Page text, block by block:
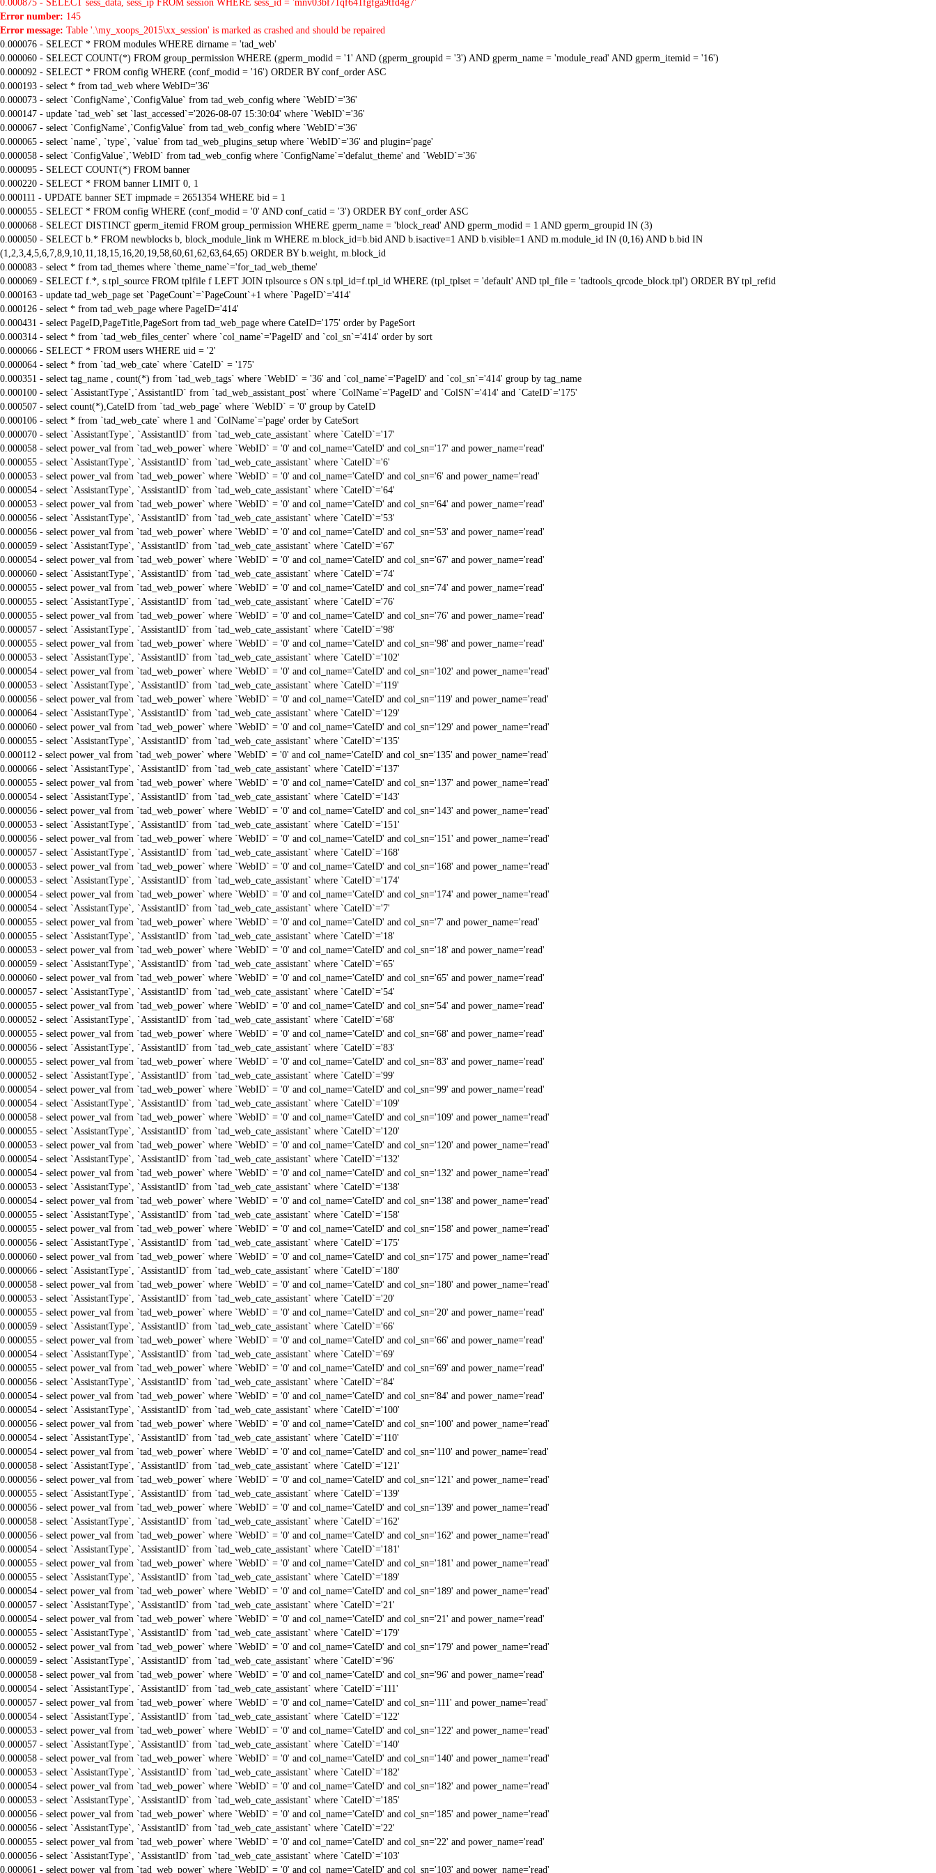
0.000875 - SELECT sess_data, sess_ip FROM session WHERE sess_id = 'mnv03bf71qf641fgfga9tfd4g7'
Error number: 145
Error message: Table '.\my_xoops_2015\xx_session' is marked as crashed and should be repaired
0.000076 - SELECT * FROM modules WHERE dirname = 'tad_web'
0.000060 - SELECT COUNT(*) FROM group_permission WHERE (gperm_modid = '1' AND (gperm_groupid = '3') AND gperm_name = 'module_read' AND gperm_itemid = '16')
0.000092 - SELECT * FROM config WHERE (conf_modid = '16') ORDER BY conf_order ASC
0.000193 - select * from tad_web where WebID='36'
0.000073 - select `ConfigName`,`ConfigValue` from tad_web_config where `WebID`='36'
0.000147 - update `tad_web` set `last_accessed`='2026-08-07 15:30:04' where `WebID`='36'
0.000067 - select `ConfigName`,`ConfigValue` from tad_web_config where `WebID`='36'
0.000065 - select `name`, `type`, `value` from tad_web_plugins_setup where `WebID`='36' and plugin='page'
0.000058 - select `ConfigValue`,`WebID` from tad_web_config where `ConfigName`='defalut_theme' and `WebID`='36'
0.000095 - SELECT COUNT(*) FROM banner
0.000220 - SELECT * FROM banner LIMIT 0, 1
0.000111 - UPDATE banner SET impmade = 2651354 WHERE bid = 1
0.000055 - SELECT * FROM config WHERE (conf_modid = '0' AND conf_catid = '3') ORDER BY conf_order ASC
0.000068 - SELECT DISTINCT gperm_itemid FROM group_permission WHERE gperm_name = 'block_read' AND gperm_modid = 1 AND gperm_groupid IN (3)
0.000050 - SELECT b.* FROM newblocks b, block_module_link m WHERE m.block_id=b.bid AND b.isactive=1 AND b.visible=1 AND m.module_id IN (0,16) AND b.bid IN
(1,2,3,4,5,6,7,8,9,10,11,18,15,16,20,19,58,60,61,62,63,64,65) ORDER BY b.weight, m.block_id
0.000083 - select * from tad_themes where `theme_name`='for_tad_web_theme'
0.000069 - SELECT f.*, s.tpl_source FROM tplfile f LEFT JOIN tplsource s ON s.tpl_id=f.tpl_id WHERE (tpl_tplset = 'default' AND tpl_file = 'tadtools_qrcode_block.tpl') ORDER BY tpl_refid
0.000163 - update tad_web_page set `PageCount`=`PageCount`+1 where `PageID`='414'
0.000126 - select * from tad_web_page where PageID='414'
0.000431 - select PageID,PageTitle,PageSort from tad_web_page where CateID='175' order by PageSort
0.000314 - select * from `tad_web_files_center` where `col_name`='PageID' and `col_sn`='414' order by sort
0.000066 - SELECT * FROM users WHERE uid = '2'
0.000064 - select * from `tad_web_cate` where `CateID` = '175'
0.000351 - select tag_name , count(*) from `tad_web_tags` where `WebID` = '36' and `col_name`='PageID' and `col_sn`='414' group by tag_name
0.000100 - select `AssistantType`,`AssistantID` from `tad_web_assistant_post` where `ColName`='PageID' and `ColSN`='414' and `CateID`='175'
0.000507 - select count(*),CateID from `tad_web_page` where `WebID` = '0' group by CateID
0.000106 - select * from `tad_web_cate` where 1 and `ColName`='page' order by CateSort
0.000070 - select `AssistantType`, `AssistantID` from `tad_web_cate_assistant` where `CateID`='17'
0.000058 - select power_val from `tad_web_power` where `WebID` = '0' and col_name='CateID' and col_sn='17' and power_name='read'
0.000055 - select `AssistantType`, `AssistantID` from `tad_web_cate_assistant` where `CateID`='6'
0.000053 - select power_val from `tad_web_power` where `WebID` = '0' and col_name='CateID' and col_sn='6' and power_name='read'
0.000054 - select `AssistantType`, `AssistantID` from `tad_web_cate_assistant` where `CateID`='64'
0.000053 - select power_val from `tad_web_power` where `WebID` = '0' and col_name='CateID' and col_sn='64' and power_name='read'
0.000056 - select `AssistantType`, `AssistantID` from `tad_web_cate_assistant` where `CateID`='53'
0.000056 - select power_val from `tad_web_power` where `WebID` = '0' and col_name='CateID' and col_sn='53' and power_name='read'
0.000059 - select `AssistantType`, `AssistantID` from `tad_web_cate_assistant` where `CateID`='67'
0.000054 - select power_val from `tad_web_power` where `WebID` = '0' and col_name='CateID' and col_sn='67' and power_name='read'
0.000060 - select `AssistantType`, `AssistantID` from `tad_web_cate_assistant` where `CateID`='74'
0.000055 - select power_val from `tad_web_power` where `WebID` = '0' and col_name='CateID' and col_sn='74' and power_name='read'
0.000055 - select `AssistantType`, `AssistantID` from `tad_web_cate_assistant` where `CateID`='76'
0.000055 - select power_val from `tad_web_power` where `WebID` = '0' and col_name='CateID' and col_sn='76' and power_name='read'
0.000057 - select `AssistantType`, `AssistantID` from `tad_web_cate_assistant` where `CateID`='98'
0.000055 - select power_val from `tad_web_power` where `WebID` = '0' and col_name='CateID' and col_sn='98' and power_name='read'
0.000053 - select `AssistantType`, `AssistantID` from `tad_web_cate_assistant` where `CateID`='102'
0.000054 - select power_val from `tad_web_power` where `WebID` = '0' and col_name='CateID' and col_sn='102' and power_name='read'
0.000053 - select `AssistantType`, `AssistantID` from `tad_web_cate_assistant` where `CateID`='119'
0.000056 - select power_val from `tad_web_power` where `WebID` = '0' and col_name='CateID' and col_sn='119' and power_name='read'
0.000064 - select `AssistantType`, `AssistantID` from `tad_web_cate_assistant` where `CateID`='129'
0.000060 - select power_val from `tad_web_power` where `WebID` = '0' and col_name='CateID' and col_sn='129' and power_name='read'
0.000055 - select `AssistantType`, `AssistantID` from `tad_web_cate_assistant` where `CateID`='135'
0.000112 - select power_val from `tad_web_power` where `WebID` = '0' and col_name='CateID' and col_sn='135' and power_name='read'
0.000066 - select `AssistantType`, `AssistantID` from `tad_web_cate_assistant` where `CateID`='137'
0.000055 - select power_val from `tad_web_power` where `WebID` = '0' and col_name='CateID' and col_sn='137' and power_name='read'
0.000054 - select `AssistantType`, `AssistantID` from `tad_web_cate_assistant` where `CateID`='143'
0.000056 - select power_val from `tad_web_power` where `WebID` = '0' and col_name='CateID' and col_sn='143' and power_name='read'
0.000053 - select `AssistantType`, `AssistantID` from `tad_web_cate_assistant` where `CateID`='151'
0.000056 - select power_val from `tad_web_power` where `WebID` = '0' and col_name='CateID' and col_sn='151' and power_name='read'
0.000057 - select `AssistantType`, `AssistantID` from `tad_web_cate_assistant` where `CateID`='168'
0.000053 - select power_val from `tad_web_power` where `WebID` = '0' and col_name='CateID' and col_sn='168' and power_name='read'
0.000053 - select `AssistantType`, `AssistantID` from `tad_web_cate_assistant` where `CateID`='174'
0.000054 - select power_val from `tad_web_power` where `WebID` = '0' and col_name='CateID' and col_sn='174' and power_name='read'
0.000054 - select `AssistantType`, `AssistantID` from `tad_web_cate_assistant` where `CateID`='7'
0.000055 - select power_val from `tad_web_power` where `WebID` = '0' and col_name='CateID' and col_sn='7' and power_name='read'
0.000055 - select `AssistantType`, `AssistantID` from `tad_web_cate_assistant` where `CateID`='18'
0.000053 - select power_val from `tad_web_power` where `WebID` = '0' and col_name='CateID' and col_sn='18' and power_name='read'
0.000059 - select `AssistantType`, `AssistantID` from `tad_web_cate_assistant` where `CateID`='65'
0.000060 - select power_val from `tad_web_power` where `WebID` = '0' and col_name='CateID' and col_sn='65' and power_name='read'
0.000057 - select `AssistantType`, `AssistantID` from `tad_web_cate_assistant` where `CateID`='54'
0.000055 - select power_val from `tad_web_power` where `WebID` = '0' and col_name='CateID' and col_sn='54' and power_name='read'
0.000052 - select `AssistantType`, `AssistantID` from `tad_web_cate_assistant` where `CateID`='68'
0.000055 - select power_val from `tad_web_power` where `WebID` = '0' and col_name='CateID' and col_sn='68' and power_name='read'
0.000056 - select `AssistantType`, `AssistantID` from `tad_web_cate_assistant` where `CateID`='83'
0.000055 - select power_val from `tad_web_power` where `WebID` = '0' and col_name='CateID' and col_sn='83' and power_name='read'
0.000052 - select `AssistantType`, `AssistantID` from `tad_web_cate_assistant` where `CateID`='99'
0.000054 - select power_val from `tad_web_power` where `WebID` = '0' and col_name='CateID' and col_sn='99' and power_name='read'
0.000054 - select `AssistantType`, `AssistantID` from `tad_web_cate_assistant` where `CateID`='109'
0.000058 - select power_val from `tad_web_power` where `WebID` = '0' and col_name='CateID' and col_sn='109' and power_name='read'
0.000055 - select `AssistantType`, `AssistantID` from `tad_web_cate_assistant` where `CateID`='120'
0.000053 - select power_val from `tad_web_power` where `WebID` = '0' and col_name='CateID' and col_sn='120' and power_name='read'
0.000054 - select `AssistantType`, `AssistantID` from `tad_web_cate_assistant` where `CateID`='132'
0.000054 - select power_val from `tad_web_power` where `WebID` = '0' and col_name='CateID' and col_sn='132' and power_name='read'
0.000053 - select `AssistantType`, `AssistantID` from `tad_web_cate_assistant` where `CateID`='138'
0.000054 - select power_val from `tad_web_power` where `WebID` = '0' and col_name='CateID' and col_sn='138' and power_name='read'
0.000055 - select `AssistantType`, `AssistantID` from `tad_web_cate_assistant` where `CateID`='158'
0.000055 - select power_val from `tad_web_power` where `WebID` = '0' and col_name='CateID' and col_sn='158' and power_name='read'
0.000056 - select `AssistantType`, `AssistantID` from `tad_web_cate_assistant` where `CateID`='175'
0.000060 - select power_val from `tad_web_power` where `WebID` = '0' and col_name='CateID' and col_sn='175' and power_name='read'
0.000066 - select `AssistantType`, `AssistantID` from `tad_web_cate_assistant` where `CateID`='180'
0.000058 - select power_val from `tad_web_power` where `WebID` = '0' and col_name='CateID' and col_sn='180' and power_name='read'
0.000053 - select `AssistantType`, `AssistantID` from `tad_web_cate_assistant` where `CateID`='20'
0.000055 - select power_val from `tad_web_power` where `WebID` = '0' and col_name='CateID' and col_sn='20' and power_name='read'
0.000059 - select `AssistantType`, `AssistantID` from `tad_web_cate_assistant` where `CateID`='66'
0.000055 - select power_val from `tad_web_power` where `WebID` = '0' and col_name='CateID' and col_sn='66' and power_name='read'
0.000054 - select `AssistantType`, `AssistantID` from `tad_web_cate_assistant` where `CateID`='69'
0.000055 - select power_val from `tad_web_power` where `WebID` = '0' and col_name='CateID' and col_sn='69' and power_name='read'
0.000056 - select `AssistantType`, `AssistantID` from `tad_web_cate_assistant` where `CateID`='84'
0.000054 - select power_val from `tad_web_power` where `WebID` = '0' and col_name='CateID' and col_sn='84' and power_name='read'
0.000054 - select `AssistantType`, `AssistantID` from `tad_web_cate_assistant` where `CateID`='100'
0.000056 - select power_val from `tad_web_power` where `WebID` = '0' and col_name='CateID' and col_sn='100' and power_name='read'
0.000054 - select `AssistantType`, `AssistantID` from `tad_web_cate_assistant` where `CateID`='110'
0.000054 - select power_val from `tad_web_power` where `WebID` = '0' and col_name='CateID' and col_sn='110' and power_name='read'
0.000058 - select `AssistantType`, `AssistantID` from `tad_web_cate_assistant` where `CateID`='121'
0.000056 - select power_val from `tad_web_power` where `WebID` = '0' and col_name='CateID' and col_sn='121' and power_name='read'
0.000055 - select `AssistantType`, `AssistantID` from `tad_web_cate_assistant` where `CateID`='139'
0.000056 - select power_val from `tad_web_power` where `WebID` = '0' and col_name='CateID' and col_sn='139' and power_name='read'
0.000058 - select `AssistantType`, `AssistantID` from `tad_web_cate_assistant` where `CateID`='162'
0.000056 - select power_val from `tad_web_power` where `WebID` = '0' and col_name='CateID' and col_sn='162' and power_name='read'
0.000054 - select `AssistantType`, `AssistantID` from `tad_web_cate_assistant` where `CateID`='181'
0.000055 - select power_val from `tad_web_power` where `WebID` = '0' and col_name='CateID' and col_sn='181' and power_name='read'
0.000055 - select `AssistantType`, `AssistantID` from `tad_web_cate_assistant` where `CateID`='189'
0.000054 - select power_val from `tad_web_power` where `WebID` = '0' and col_name='CateID' and col_sn='189' and power_name='read'
0.000057 - select `AssistantType`, `AssistantID` from `tad_web_cate_assistant` where `CateID`='21'
0.000054 - select power_val from `tad_web_power` where `WebID` = '0' and col_name='CateID' and col_sn='21' and power_name='read'
0.000055 - select `AssistantType`, `AssistantID` from `tad_web_cate_assistant` where `CateID`='179'
0.000052 - select power_val from `tad_web_power` where `WebID` = '0' and col_name='CateID' and col_sn='179' and power_name='read'
0.000059 - select `AssistantType`, `AssistantID` from `tad_web_cate_assistant` where `CateID`='96'
0.000058 - select power_val from `tad_web_power` where `WebID` = '0' and col_name='CateID' and col_sn='96' and power_name='read'
0.000054 - select `AssistantType`, `AssistantID` from `tad_web_cate_assistant` where `CateID`='111'
0.000057 - select power_val from `tad_web_power` where `WebID` = '0' and col_name='CateID' and col_sn='111' and power_name='read'
0.000054 - select `AssistantType`, `AssistantID` from `tad_web_cate_assistant` where `CateID`='122'
0.000053 - select power_val from `tad_web_power` where `WebID` = '0' and col_name='CateID' and col_sn='122' and power_name='read'
0.000057 - select `AssistantType`, `AssistantID` from `tad_web_cate_assistant` where `CateID`='140'
0.000058 - select power_val from `tad_web_power` where `WebID` = '0' and col_name='CateID' and col_sn='140' and power_name='read'
0.000053 - select `AssistantType`, `AssistantID` from `tad_web_cate_assistant` where `CateID`='182'
0.000054 - select power_val from `tad_web_power` where `WebID` = '0' and col_name='CateID' and col_sn='182' and power_name='read'
0.000053 - select `AssistantType`, `AssistantID` from `tad_web_cate_assistant` where `CateID`='185'
0.000056 - select power_val from `tad_web_power` where `WebID` = '0' and col_name='CateID' and col_sn='185' and power_name='read'
0.000056 - select `AssistantType`, `AssistantID` from `tad_web_cate_assistant` where `CateID`='22'
0.000055 - select power_val from `tad_web_power` where `WebID` = '0' and col_name='CateID' and col_sn='22' and power_name='read'
0.000056 - select `AssistantType`, `AssistantID` from `tad_web_cate_assistant` where `CateID`='103'
0.000061 - select power_val from `tad_web_power` where `WebID` = '0' and col_name='CateID' and col_sn='103' and power_name='read'